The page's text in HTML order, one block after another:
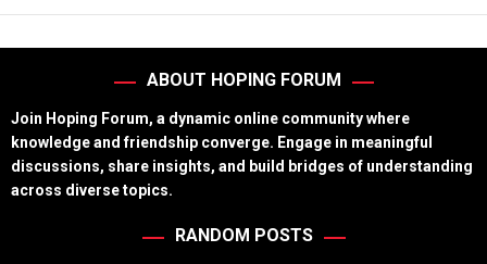
ABOUT HOPING FORUM
Join Hoping Forum, a dynamic online community where
knowledge and friendship converge. Engage in meaningful
discussions, share insights, and build bridges of understanding
across diverse topics.
RANDOM POSTS